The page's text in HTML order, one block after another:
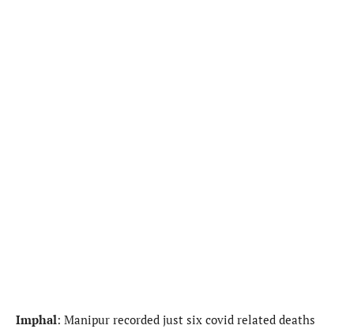
Imphal: Manipur recorded just six covid related deaths